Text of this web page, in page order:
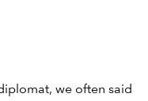
we often said